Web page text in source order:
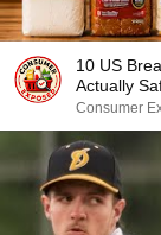
10 US
Actually
Consumer